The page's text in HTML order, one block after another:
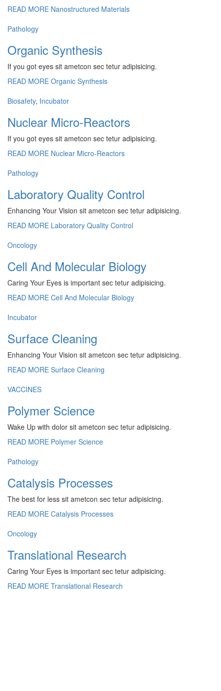
READ MORE Nanostructured Materials
Pathology
Organic Synthesis
If you got eyes sit ametcon sec tetur adipisicing.
READ MORE Organic Synthesis
Biosafety, Incubator
Nuclear Micro-Reactors
If you got eyes sit ametcon sec tetur adipisicing.
READ MORE Nuclear Micro-Reactors
Pathology
Laboratory Quality Control
Enhancing Your Vision sit ametcon sec tetur adipisicing.
READ MORE Laboratory Quality Control
Oncology
Cell And Molecular Biology
Caring Your Eyes is important sec tetur adipisicing.
READ MORE Cell And Molecular Biology
Incubator
Surface Cleaning
Enhancing Your Vision sit ametcon sec tetur adipisicing.
READ MORE Surface Cleaning
VACCINES
Polymer Science
Wake Up with dolor sit ametcon sec tetur adipisicing.
READ MORE Polymer Science
Pathology
Catalysis Processes
The best for less sit ametcon sec tetur adipisicing.
READ MORE Catalysis Processes
Oncology
Translational Research
Caring Your Eyes is important sec tetur adipisicing.
READ MORE Translational Research